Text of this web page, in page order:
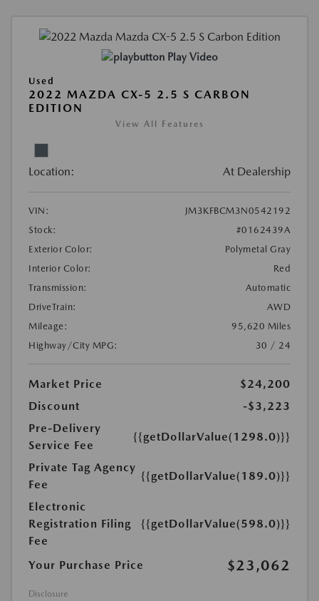
Play Video
Used
2022 MAZDA CX-5 2.5 S CARBON
EDITION
View All Features
Location: At Dealership
VIN:
JM3KFBCM3N0542192
Stock:
#0162439A
Exterior Color:
Polymetal Gray
Interior Color:
Red
Transmission:
Automatic
DriveTrain:
AWD
Mileage:
95,620 Miles
Highway/City MPG:
30 / 24
Market Price
$24,200
Discount
-$3,223
Pre-Delivery
Service Fee
{{getDollarValue(1298.0)}}
Private Tag Agency
Fee
{{getDollarValue(189.0)}}
Electronic
Registration Filing
Fee
{{getDollarValue(598.0)}}
Your Purchase Price $23,062
Disclosure